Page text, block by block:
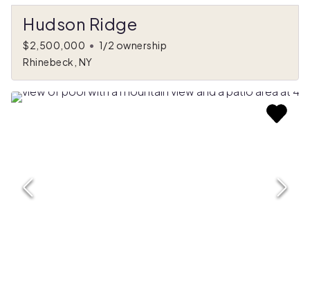
Hudson Ridge
$2,500,000 • 1/2 ownership
Rhinebeck, NY